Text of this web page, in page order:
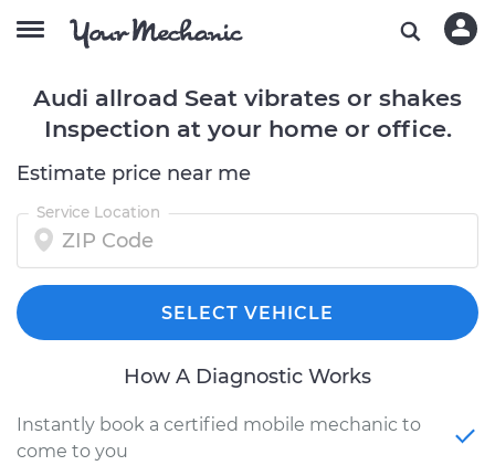
Audi allroad Seat vibrates or shakes
Inspection at your home or office.
Estimate price near me
Service Location
SELECT VEHICLE
How A Diagnostic Works
Instantly book a certified mobile mechanic to
come to you